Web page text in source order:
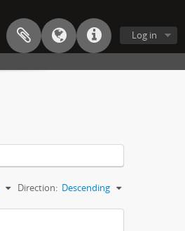
Log in
Direction: Descending